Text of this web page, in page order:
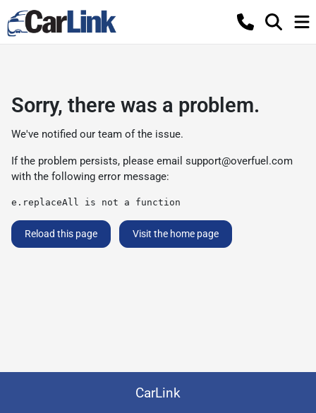
Sorry, there was a problem.
We've notified our team of the issue.
If the problem persists, please email support@overfuel.com
with the following error message:
e.replaceAll is not a function
Reload this page Visit the home page
CarLink